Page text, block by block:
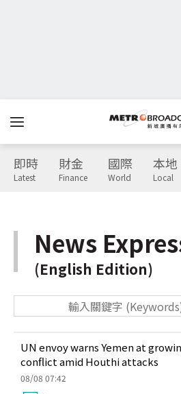
即時
Latest
財金
Finance
國際
World
本地
Local
News
(English Edition)
UN envoy warns Yemen at
conflict amid Houthi attacks
08/08 07:42